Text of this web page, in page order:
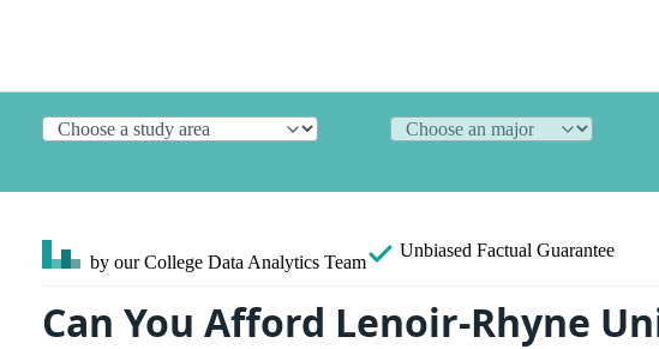
by our College Data Analytics Team
Unbiased Factual Guarantee
Can You Afford Lenoir-Rhyne